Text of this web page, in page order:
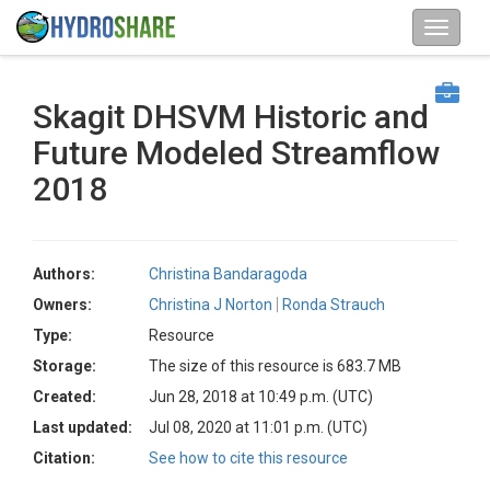
Skagit DHSVM Historic and
Future Modeled Streamflow
2018
Authors:
Christina Bandaragoda
Owners:
Christina J Norton
Ronda Strauch
Type:
Resource
Storage:
The size of this resource is 683.7 MB
Created:
Jun 28, 2018 at 10:49 p.m. (UTC)
Last updated:
Jul 08, 2020 at 11:01 p.m. (UTC)
Citation:
See how to cite this resource